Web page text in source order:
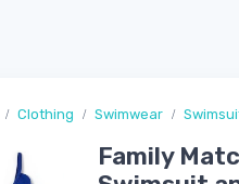
Clothing Swimwear
Family